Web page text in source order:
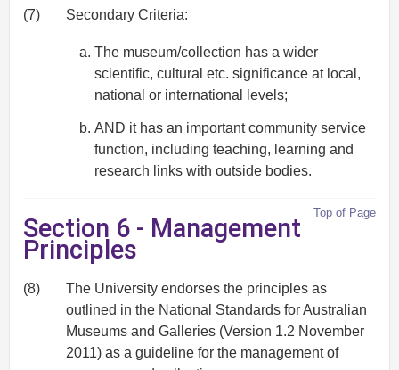
(7) Secondary Criteria:
The museum/collection has a wider
scientific, cultural etc. significance at local,
national or international levels;
AND it has an important community service
function, including teaching, learning and
research links with outside bodies.
Top of Page
Section 6 - Management
Principles
(8)
The University endorses the principles as
outlined in the National Standards for Australian
Museums and Galleries (Version 1.2 November
2011) as a guideline for the management of